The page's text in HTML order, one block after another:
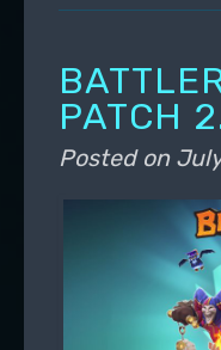
PATCH
Posted on